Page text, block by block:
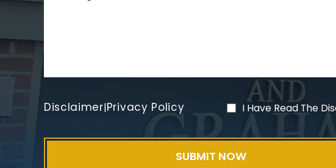
Disclaimer|Privacy Policy I Have Read The